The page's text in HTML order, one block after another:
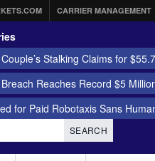
CARRIER MANAGEMENT
Stalking Claims for
Reaches Record $5
for Paid Robotaxis Sans
SEARCH